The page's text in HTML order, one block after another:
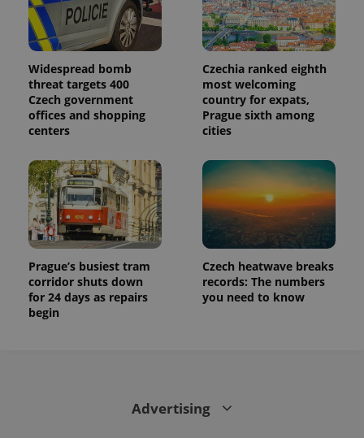
Widespread bomb
threat targets 400
Czech government
offices and shopping
centers
Czechia ranked eighth
most welcoming
country for expats,
Prague sixth among
cities
Prague’s busiest tram
corridor shuts down
for 24 days as repairs
begin
Czech heatwave breaks
records: The numbers
you need to know
Advertising